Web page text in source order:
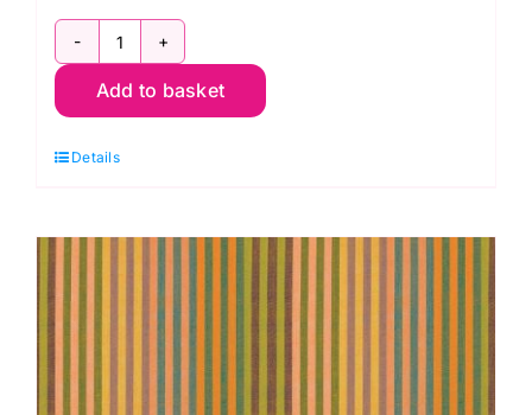
WSGP001.Twilight
Caterpillar
Twilight,
Stripes
Kaffe
Add to basket
Details